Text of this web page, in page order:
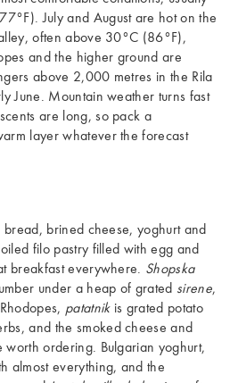
July and August are hot on the
often above 30°C (86°F),
and the higher ground are
above 2,000 metres in the Rila
June. Mountain weather turns fast
are long, so pack a
layer whatever the forecast
bread, brined cheese, yoghurt and
filo pastry filled with egg and
breakfast everywhere. Shopska
under a heap of grated sirene,
patatnikis grated potato
and the smoked cheese and
worth ordering. Bulgarian yoghurt,
almost everything, and the